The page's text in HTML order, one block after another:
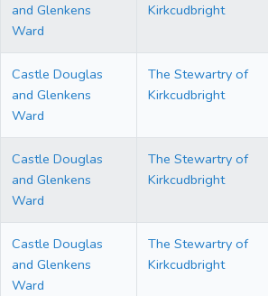
and Glenkens
Ward
Kirkcudbright
Castle Douglas
and Glenkens
Ward
The Stewartry of
Kirkcudbright
Castle Douglas
and Glenkens
Ward
The Stewartry of
Kirkcudbright
Castle Douglas
and Glenkens
Ward
The Stewartry of
Kirkcudbright